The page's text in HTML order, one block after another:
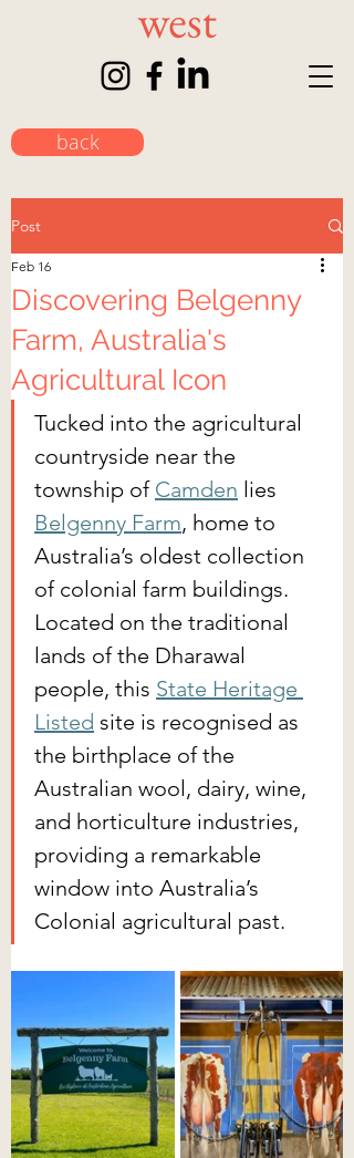
back
Post
Discovering Belgenny
Farm, Australia's
Agricultural Icon
Feb 16
Tucked into the agricultural
countryside near the
township of Camden lies
Belgenny Farm, home to
Australia’s oldest collection
of colonial farm buildings.
Located on the traditional
lands of the Dharawal
people, this State Heritage
Listed site is recognised as
the birthplace of the
Australian wool, dairy, wine,
and horticulture industries,
providing a remarkable
window into Australia’s
Colonial agricultural past.